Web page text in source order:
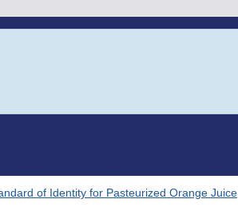
of Identity for Pasteurized Orange Juice